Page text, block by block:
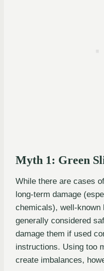
Myth 1: Green
While there are cases
long-term damage
chemicals), well-known
generally considered
damage them if used
instructions. Using too
create imbalances,